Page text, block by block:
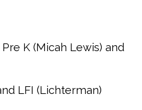
K (Micah Lewis) and
LFI (Lichterman)